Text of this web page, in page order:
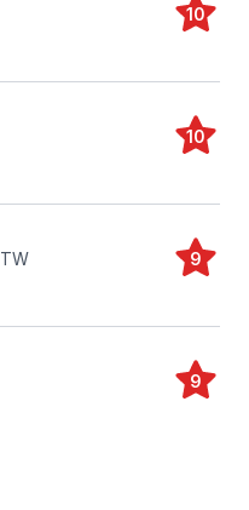
10
10
TW 9
9